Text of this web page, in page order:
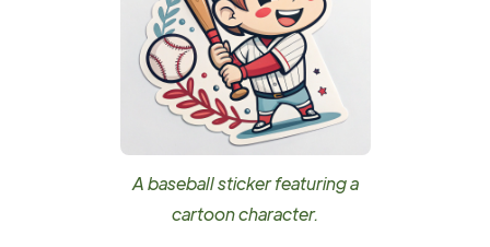
A baseball sticker featuring a
cartoon character.